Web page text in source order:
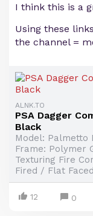
I think this is a
Using these
the channel =
ALNK.TO
PSA Dagger
Black
Model: Palmetto
Frame: Polymer
Texturing Fire
Fired / Flat
12 0